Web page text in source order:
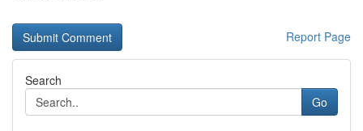
Report Page
Search
Go